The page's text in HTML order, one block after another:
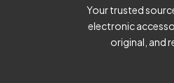
Your trusted
electronic
original, and